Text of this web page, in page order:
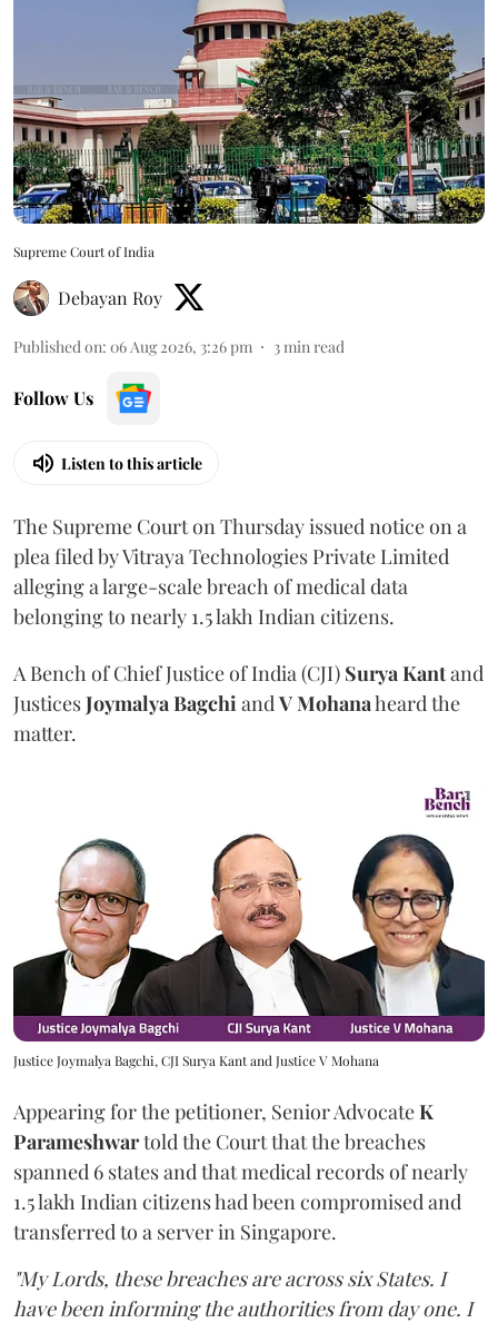
Supreme Court of India
Debayan Roy
Published on: 06 Aug 2026, 3:26 pm 3min read
Follow Us
Listen to this article
The Supreme Court on Thursday issued notice on a
plea filed by Vitraya Technologies Private Limited
alleging a large-scale breach of medical data
belonging to nearly 1.5 lakh Indian citizens.
A Bench of Chief Justice of India (CJI) Surya Kantand
JusticesJoymalya BagchiandV Mohanaheard the
matter.
Justice Joymalya Bagchi, CJI Surya Kant and Justice V Mohana
Appearing for the petitioner, Senior AdvocateK
Parameshwartold the Court that the breaches
spanned 6 states and that medical records of nearly
1.5 lakh Indian citizens had been compromised and
transferred to a server in Singapore.
"My Lords, these breaches are across six States. I
have been informing the authorities from day one. I